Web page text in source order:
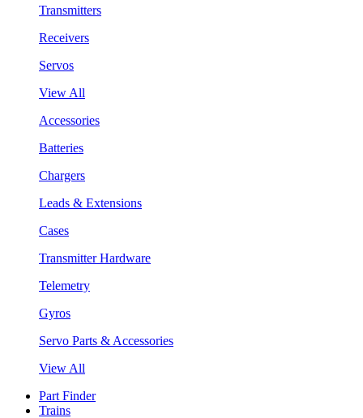
Transmitters
Receivers
Servos
View All
Accessories
Batteries
Chargers
Leads & Extensions
Cases
Transmitter Hardware
Telemetry
Gyros
Servo Parts & Accessories
View All
Part Finder
Trains